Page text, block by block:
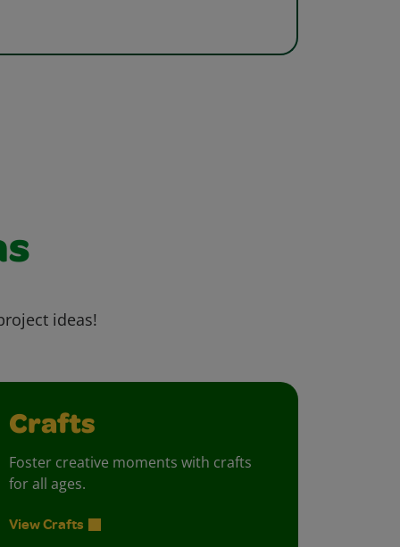
ideas!
Crafts
Foster creative moments with crafts
for all ages.
View Crafts